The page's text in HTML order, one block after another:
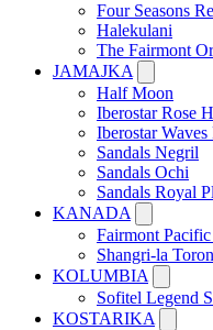
Four Seasons
Halekulani
The Fairmont
JAMAJKA
Half Moon
Iberostar Rose
Iberostar
Sandals Negril
Sandals Ochi
Sandals Royal
KANADA
Fairmont
Shangri-la
KOLUMBIA
Sofitel Legend
KOSTARIKA